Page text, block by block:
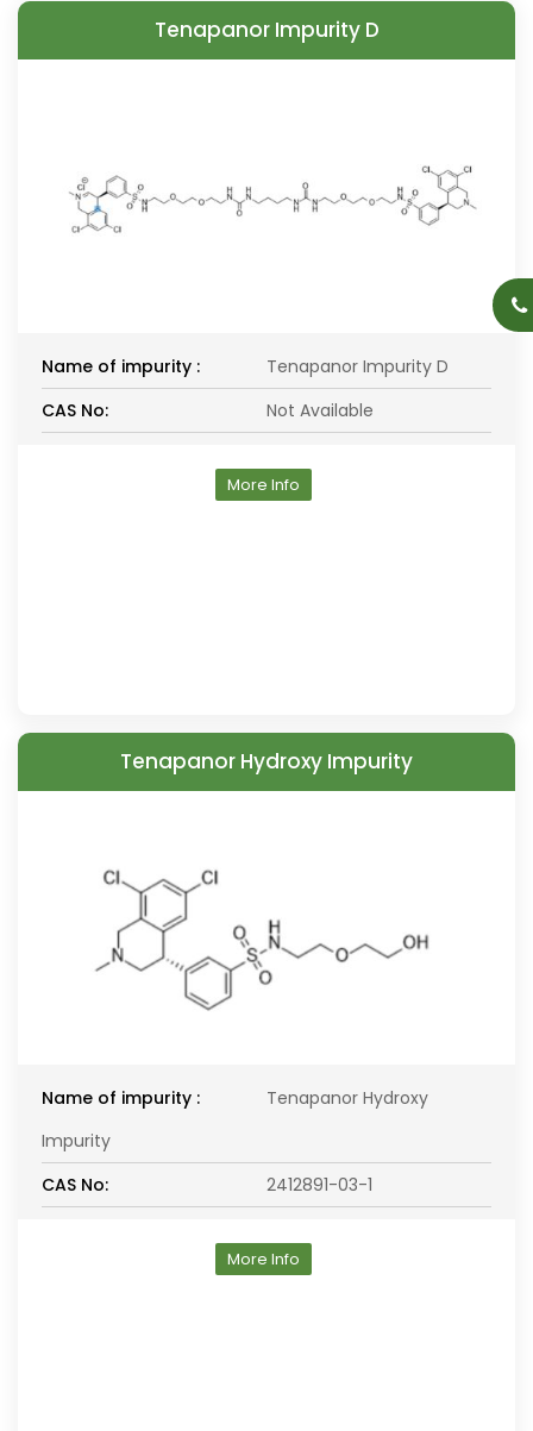
Tenapanor Impurity D
Name of impurity :
Tenapanor Impurity D
CAS No:
Not Available
More Info
Tenapanor Hydroxy Impurity
Name of impurity :
Tenapanor Hydroxy
Impurity
CAS No:
2412891-03-1
More Info